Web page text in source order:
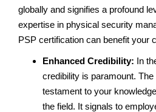
globally and signifies a profound
expertise in physical security
PSP certification can benefit your
Enhanced Credibility: In
credibility is paramount.
testament to your
the field. It signals to